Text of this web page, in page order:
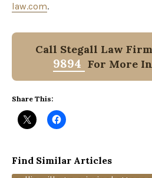
law.com.
Call Stegall Law
9894 For More
Share This:
Find Similar Articles
Tags